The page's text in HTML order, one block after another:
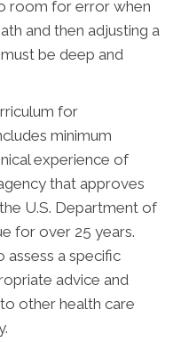
room for error when
and then adjusting a
be deep and
for
minimum
experience of
that approves
U.S. Department of
for over 25 years.
a specific
advice and
other health care